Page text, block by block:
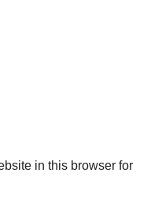
in this browser for